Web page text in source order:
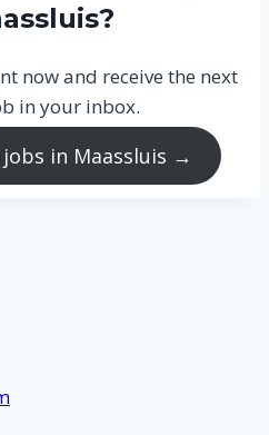
now and receive the next
in your inbox.
in Maassluis →